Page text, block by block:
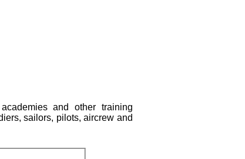
and other training
sailors, pilots, aircrew and